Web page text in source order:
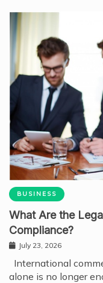
BUSINESS
What Are the
Compliance?
July 23, 2026
International
alone is no longer